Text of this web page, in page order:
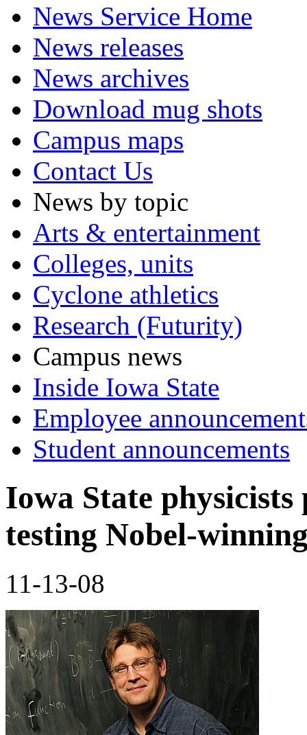
News Service Home
News releases
News archives
Download mug shots
Campus maps
Contact Us
News by topic
Arts & entertainment
Colleges, units
Cyclone athletics
Research (Futurity)
Campus news
Inside Iowa State
Employee
Student announcements
Iowa State
testing Nobel-
11-13-08